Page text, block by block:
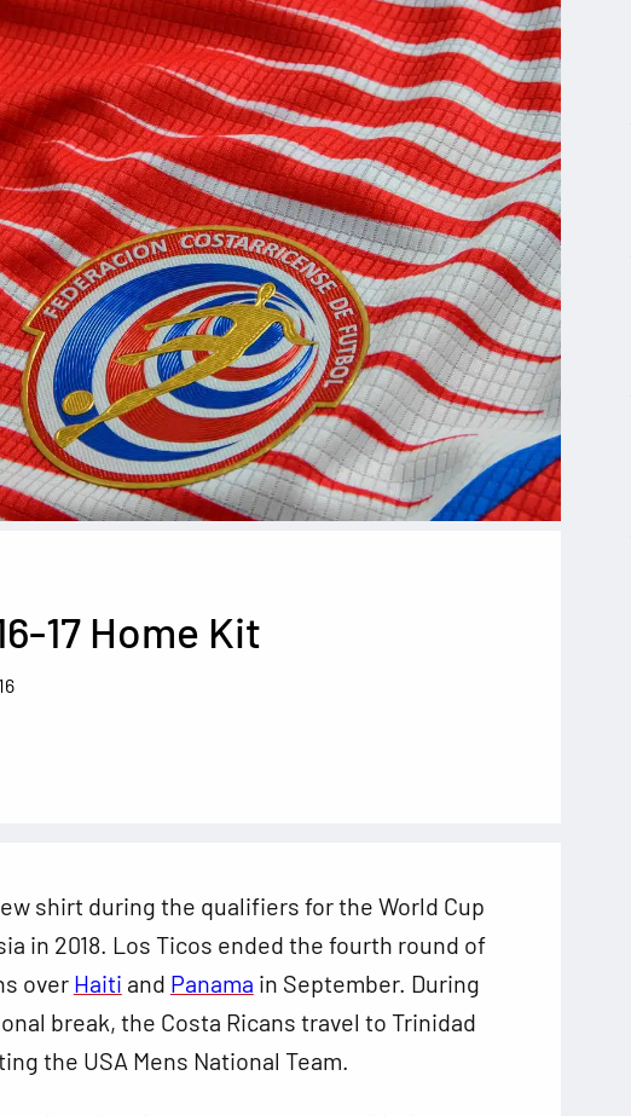
17 Home Kit
shirt during the qualifiers for the World Cup
in 2018. Los Ticos ended the fourth round of
over Haiti and Panama in September. During
break, the Costa Ricans travel to Trinidad
the USA Mens National Team.